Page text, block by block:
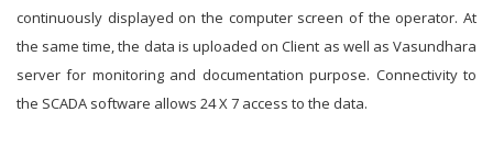
continuously displayed on the computer screen of the operator. At
the same time, the data is uploaded on Client as well as Vasundhara
server for monitoring and documentation purpose. Connectivity to
the SCADA software allows 24 X 7 access to the data.